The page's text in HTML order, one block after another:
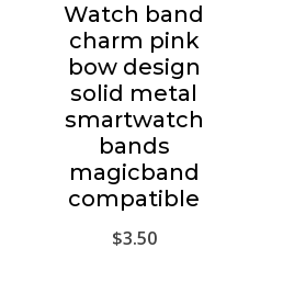
Watch band
charm pink
bow design
solid metal
smartwatch
bands
magicband
compatible
$3.50